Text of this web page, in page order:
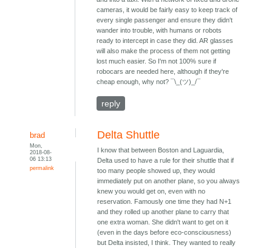
cameras, it would be fairly easy to keep track of
every single passenger and ensure they didn't
wander into trouble, with humans or robots
ready to intercept in case they did. AR glasses
will also make the process of them not getting
lost much easier. So I'm not 100% sure if
robocars are needed here, although if they're
cheap enough, why not? ¯\_(ツ)_/¯
reply
brad
Mon,
2018-08-
06 13:13
permalink
Delta Shuttle
I know that between Boston and Laguardia,
Delta used to have a rule for their shuttle that if
too many people showed up, they would
immediately put on another plane, so you always
knew you would get on, even with no
reservation. Famously one time they had N+1
and they rolled up another plane to carry that
one extra woman. She didn't want to get on it
(even in the days before eco-consciousness)
but Delta insisted, I think. They wanted to really